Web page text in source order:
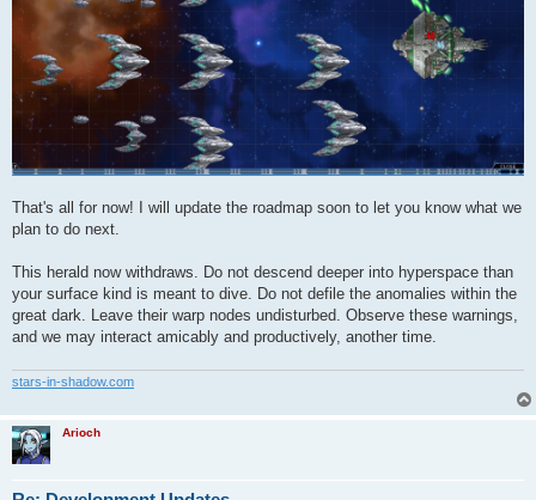
That's all for now! I will update the roadmap soon to let you know what we
plan to do next.
This herald now withdraws. Do not descend deeper into hyperspace than
your surface kind is meant to dive. Do not defile the anomalies within the
great dark. Leave their warp nodes undisturbed. Observe these warnings,
and we may interact amicably and productively, another time.
stars-in-shadow.com
Arioch